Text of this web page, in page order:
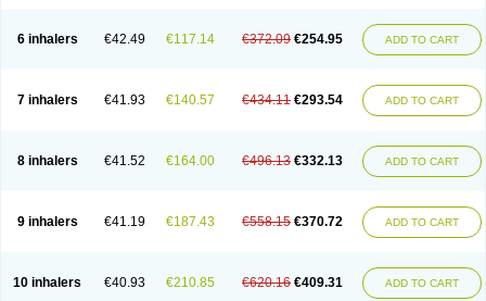
6 inhalers €42.49 €117.14 €372.09 €254.95 ADD TO CART
7 inhalers €41.93 €140.57 €434.11 €293.54 ADD TO CART
8 inhalers €41.52 €164.00 €496.13 €332.13 ADD TO CART
9 inhalers €41.19 €187.43 €558.15 €370.72 ADD TO CART
10 inhalers €40.93 €210.85 €620.16 €409.31 ADD TO CART